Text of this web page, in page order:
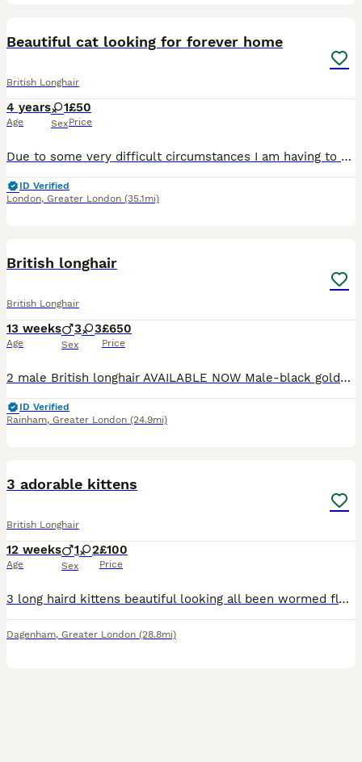
Beautiful cat looking for forever home
British Longhair
4 years
Age
1
Sex
£50
Price
Due to some very difficult circumstances I am having to rehome my cat. Stink is all black with hints of white and brown long hair, she has just turned 4. This is happening with a very heavy heart and
ID Verified
London, Greater London (35.1mi)
British longhair
British Longhair
13 weeks
Age
3 3
Sex
£650
Price
2 male British longhair AVAILABLE NOW Male-black golden tipped ny12 -available Male - black silver shaded ns12 - available Parents GCCF registered and health checked. Dad British longhair ny12 go
ID Verified
Rainham, Greater London (24.9mi)
3 adorable kittens
British Longhair
12 weeks
Age
1 2
Sex
£100
Price
3 long haird kittens beautiful looking all been wormed flead and litter trained very playful once you see them your full in love
Dagenham, Greater London (28.8mi)